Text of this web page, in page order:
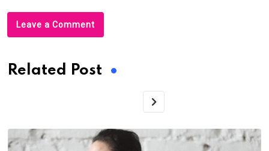
Leave a Comment
Related Post